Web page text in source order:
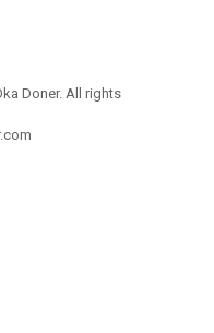
Doner. All rights